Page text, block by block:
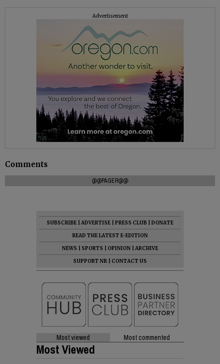
Advertisement
Comments
@@PAGER@@
SUBSCRIBE ADVERTISE PRESS CLUB
DONATE
READ THE LATEST E-EDITION
NEWS
SPORTS OPINION
ARCHIVE
SUPPORT NR
CONTACT US
Most viewed Most commented
Most Viewed